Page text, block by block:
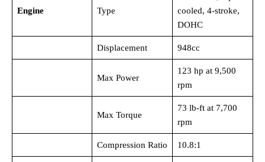
Engine Type
cooled, 4-stroke,
DOHC
Displacement 948cc
Max Power
123 hp at 9,500
rpm
Max Torque
73 lb-ft at 7,700
rpm
Compression Ratio 10.8:1